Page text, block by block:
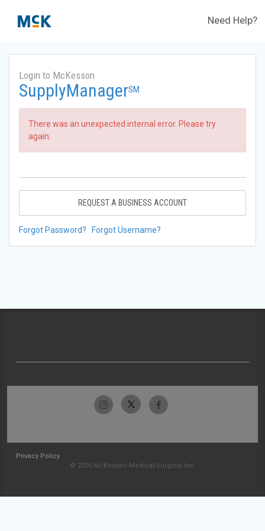
Need Help?
Login to McKesson
SupplyManagerSM
There was an unexpected internal error. Please try
again.
REQUEST A BUSINESS ACCOUNT
Forgot Password? Forgot Username?
Privacy Policy
© 2026 McKesson Medical-Surgical Inc.